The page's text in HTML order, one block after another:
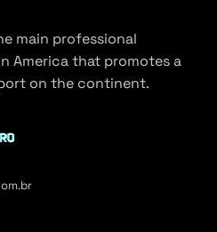
main professional
America that promotes a
on the continent.